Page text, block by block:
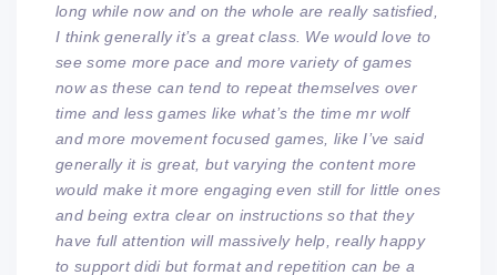
long while now and on the whole are really satisfied,
I think generally it’s a great class. We would love to
see some more pace and more variety of games
now as these can tend to repeat themselves over
time and less games like what’s the time mr wolf
and more movement focused games, like I’ve said
generally it is great, but varying the content more
would make it more engaging even still for little ones
and being extra clear on instructions so that they
have full attention will massively help, really happy
to support didi but format and repetition can be a